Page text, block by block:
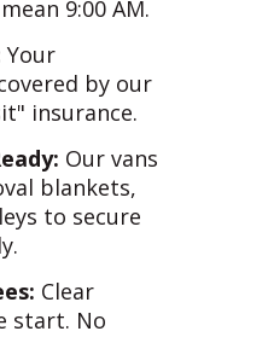
9:00 AM.
Your
by our
insurance.
Our vans
blankets,
to secure
Clear
start. No